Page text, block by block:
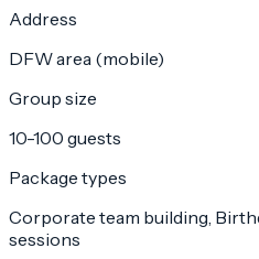
Address
DFW area (mobile)
Group size
10-100 guests
Package types
Corporate team building,
sessions